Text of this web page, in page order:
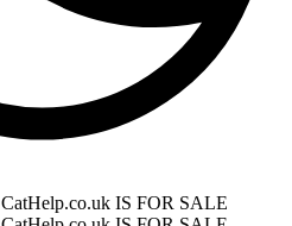
CatHelp.co.uk IS FOR SALE